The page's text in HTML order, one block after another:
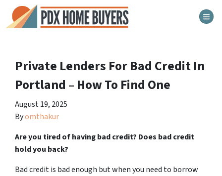
Private Lenders For Bad Credit In
Portland – How To Find One
August 19, 2025
Byomthakur
Are you tired of having bad credit? Does bad credit
hold you back?
Bad credit is bad enough but when you need to borrow